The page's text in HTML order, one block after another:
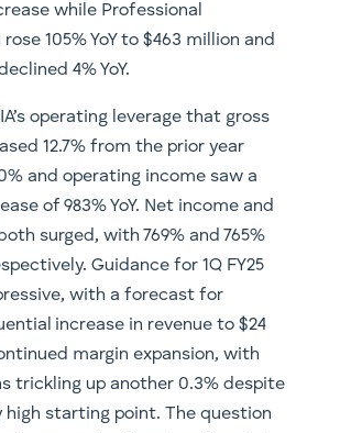
while Professional
105% YoY to $463 million and
4% YoY.
operating leverage that gross
12.7% from the prior year
and operating income saw a
of 983% YoY. Net income and
surged, with 769% and 765%
Guidance for 1Q FY25
with a forecast for
increase in revenue to $24
margin expansion, with
trickling up another 0.3% despite
high starting point. The question